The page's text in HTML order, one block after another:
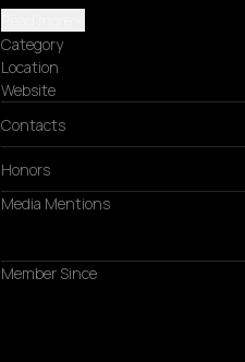
Category
Location
Website
Contacts
Honors
Media Mentions
Member Since